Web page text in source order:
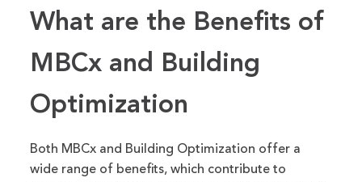
What are the Benefits of
MBCx and Building
Optimization
Both MBCx and Building Optimization offer a
wide range of benefits, which contribute to